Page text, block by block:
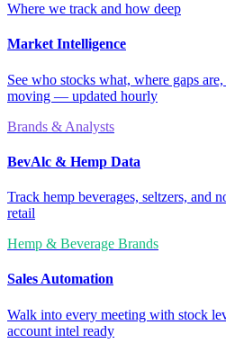
Where we track and how deep
Market Intelligence
See who stocks what, where gaps
moving — updated hourly
Brands & Analysts
BevAlc & Hemp Data
Track hemp beverages, seltzers, and
retail
Hemp & Beverage Brands
Sales Automation
Walk into every meeting with stock
account intel ready